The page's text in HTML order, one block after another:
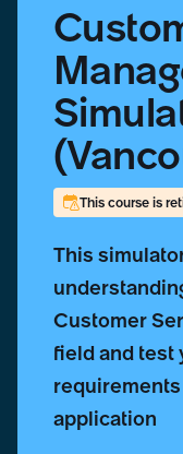
This course is
This
Customer
field and test
application